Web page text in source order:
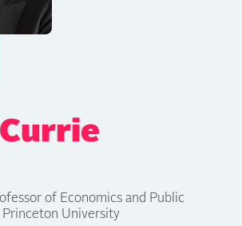
of Economics and Public
University